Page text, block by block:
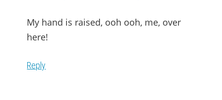
My hand is raised, ooh ooh, me, over
here!
Reply